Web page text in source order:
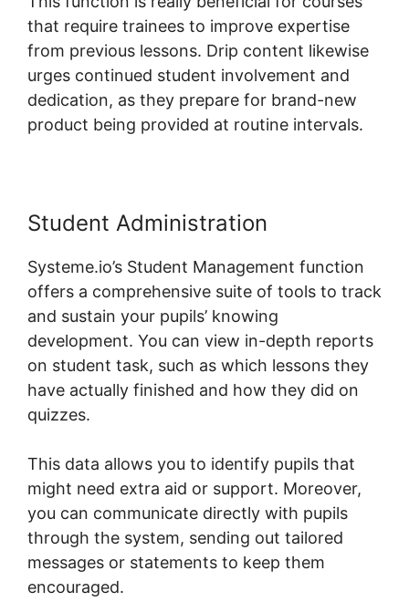
that require trainees to improve expertise
from previous lessons. Drip content likewise
urges continued student involvement and
dedication, as they prepare for brand-new
product being provided at routine intervals.
Student Administration
Systeme.io’s Student Management function
offers a comprehensive suite of tools to track
and sustain your pupils’ knowing
development. You can view in-depth reports
on student task, such as which lessons they
have actually finished and how they did on
quizzes.
This data allows you to identify pupils that
might need extra aid or support. Moreover,
you can communicate directly with pupils
through the system, sending out tailored
messages or statements to keep them
encouraged.